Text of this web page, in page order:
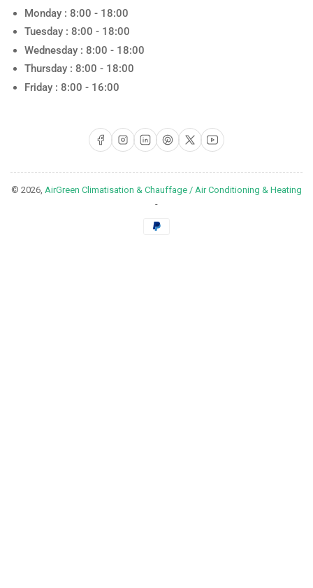
Monday : 8:00 - 18:00
Tuesday : 8:00 - 18:00
Wednesday : 8:00 - 18:00
Thursday : 8:00 - 18:00
Friday : 8:00 - 16:00
FacebookInstagram
LinkedInPinterest
X YouTube
© 2026, AirGreen Climatisation & Chauffage / Air Conditioning & Heating
-
methods